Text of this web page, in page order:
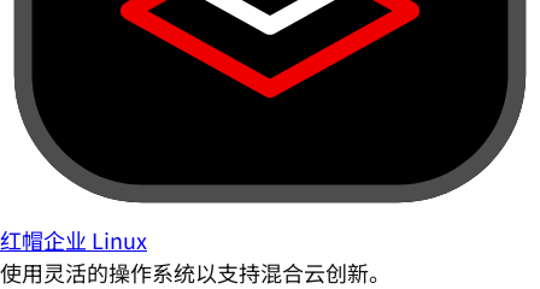
红帽企业 Linux
使用灵活的操作系统以支持混合云创新。